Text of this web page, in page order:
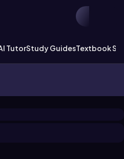
TutorStudy GuidesTextbook